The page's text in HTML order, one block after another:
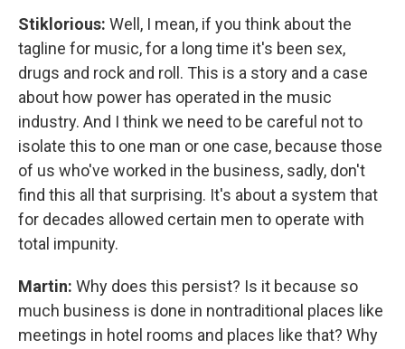
Stiklorious: Well, I mean, if you think about the
tagline for music, for a long time it's been sex,
drugs and rock and roll. This is a story and a case
about how power has operated in the music
industry. And I think we need to be careful not to
isolate this to one man or one case, because those
of us who've worked in the business, sadly, don't
find this all that surprising. It's about a system that
for decades allowed certain men to operate with
total impunity.
Martin: Why does this persist? Is it because so
much business is done in nontraditional places like
meetings in hotel rooms and places like that? Why